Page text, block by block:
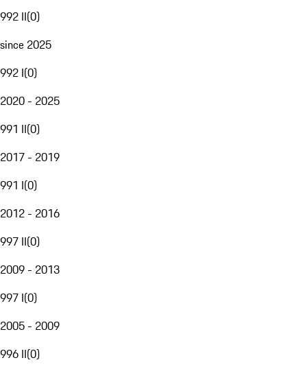
992 II(0)
since 2025
992 I(0)
2020 - 2025
991 II(0)
2017 - 2019
991 I(0)
2012 - 2016
997 II(0)
2009 - 2013
997 I(0)
2005 - 2009
996 II(0)